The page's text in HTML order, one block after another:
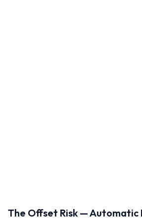
The Offset Risk — Automatic